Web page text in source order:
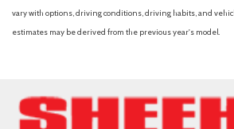
vary with options, driving conditions, driving habits, and
estimates may be derived from the previous year's model.